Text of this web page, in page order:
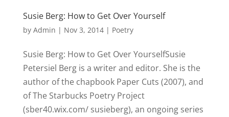
Susie Berg: How to Get Over Yourself
by Admin | Nov 3, 2014| Poetry
Susie Berg: How to Get Over YourselfSusie
Petersiel Berg is a writer and editor. She is the
author of the chapbook Paper Cuts (2007), and
of The Starbucks Poetry Project
(sber40.wix.com/ susieberg), an ongoing series